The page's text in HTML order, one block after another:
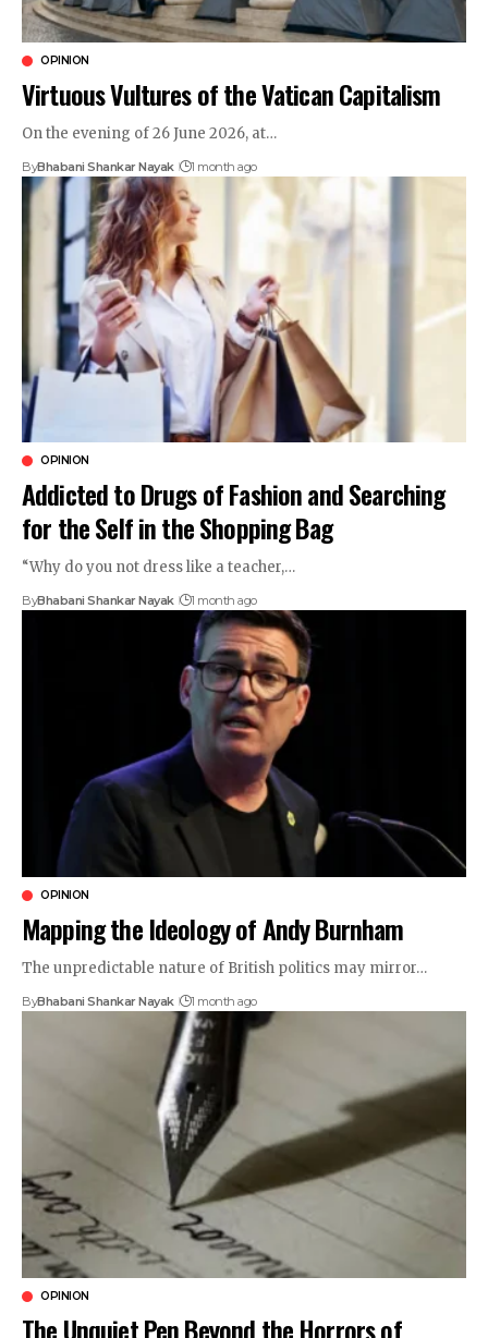
OPINION
Virtuous Vultures of the Vatican Capitalism
On the evening of 26 June 2026, at…
ByBhabani Shankar Nayak 1 month ago
OPINION
Addicted to Drugs of Fashion and Searching
for the Self in the Shopping Bag
“Why do you not dress like a teacher,…
ByBhabani Shankar Nayak 1 month ago
OPINION
Mapping the Ideology of Andy Burnham
The unpredictable nature of British politics may mirror…
ByBhabani Shankar Nayak 1 month ago
OPINION
The Unquiet Pen Beyond the Horrors of